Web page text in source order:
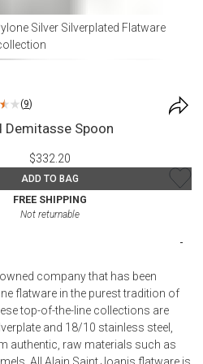
Silver Silverplated Flatware
(9)
Demitasse Spoon
$332.20
ADD TO BAG
FREE SHIPPING
Not returnable
company that has been
flatware in the purest tradition of
top-of-the-line collections are
and 18/10 stainless steel,
authentic, raw materials such as
All Alain Saint Joanis flatware is